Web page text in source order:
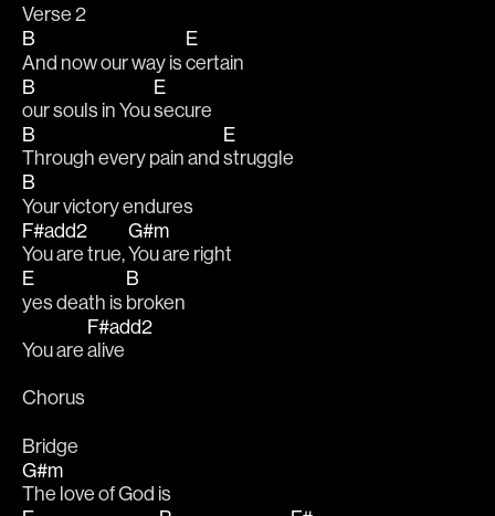
Verse 2
B
And now our way is
E
certain
B
our souls in You
E
secure
B
Through every pain and
E
struggle
B
Your victory endures
F#add2
You are true,
G#m
You are right
E
yes death is
B
broken
You are
F#add2
alive
Chorus
Bridge
G#m
The love of God is